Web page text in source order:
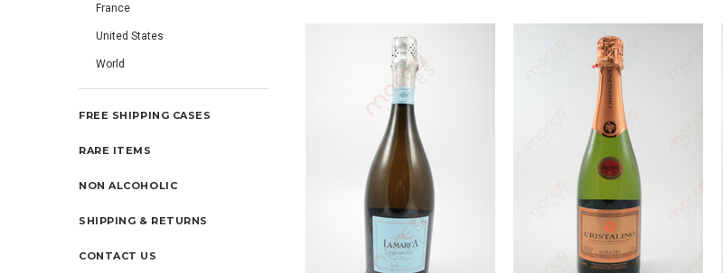
France
United States
World
FREE SHIPPING CASES
RARE ITEMS
NON ALCOHOLIC
SHIPPING & RETURNS
CONTACT US